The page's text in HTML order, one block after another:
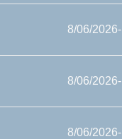
8/06/2026-
8/06/2026-
8/06/2026-